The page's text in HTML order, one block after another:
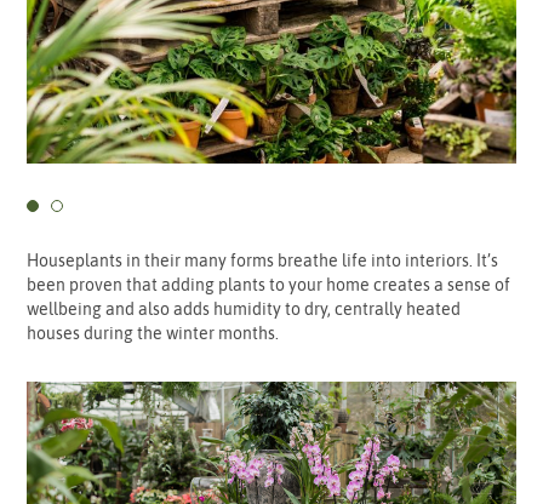
Houseplants in their many forms breathe life into interiors. It’s
been proven that adding plants to your home creates a sense of
wellbeing and also adds humidity to dry, centrally heated
houses during the winter months.